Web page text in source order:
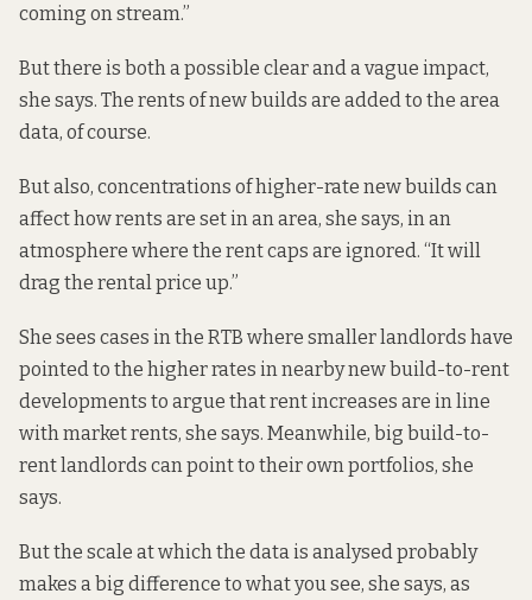
coming on stream.”
But there is both a possible clear and a vague impact,
she says. The rents of new builds are added to the area
data, of course.
But also, concentrations of higher-rate new builds can
affect how rents are set in an area, she says, in an
atmosphere where the rent caps are ignored. “It will
drag the rental price up.”
She sees cases in the RTB where smaller landlords have
pointed to the higher rates in nearby new build-to-rent
developments to argue that rent increases are in line
with market rents, she says. Meanwhile, big build-to-
rent landlords can point to their own portfolios, she
says.
But the scale at which the data is analysed probably
makes a big difference to what you see, she says, as